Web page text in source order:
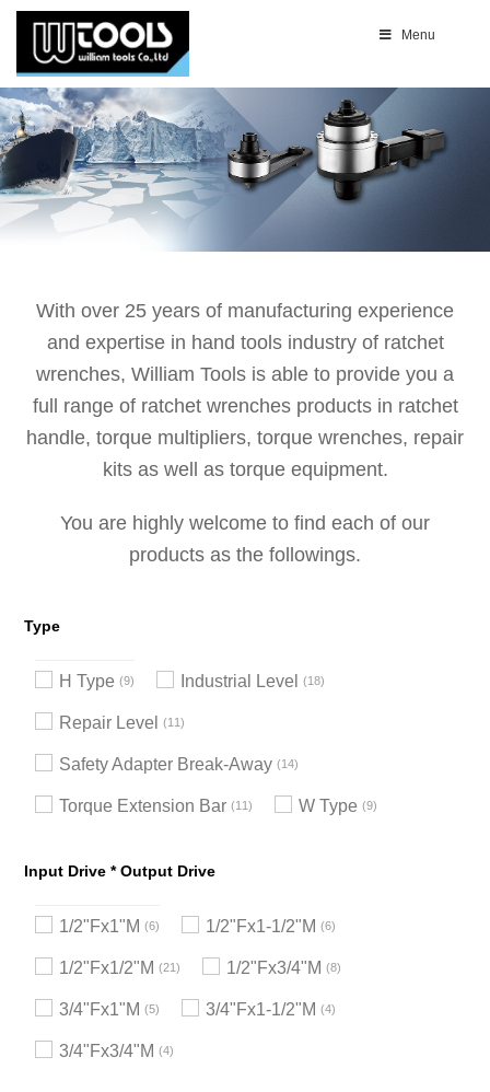
Menu
With over 25 years of manufacturing experience
and expertise in hand tools industry of ratchet
wrenches, William Tools is able to provide you a
full range of ratchet wrenches products in ratchet
handle, torque multipliers, torque wrenches, repair
kits as well as torque equipment.
You are highly welcome to find each of our
products as the followings.
Type
H Type 9 Industrial Level 18
Repair Level 11
Safety Adapter Break-Away 14
Torque Extension Bar 11 W Type 9
Input Drive * Output Drive
1/2"Fx1"M 6 1/2"Fx1-1/2"M 6
1/2"Fx1/2"M 21 1/2"Fx3/4"M 8
3/4"Fx1"M 5 3/4"Fx1-1/2"M 4
3/4"Fx3/4"M 4